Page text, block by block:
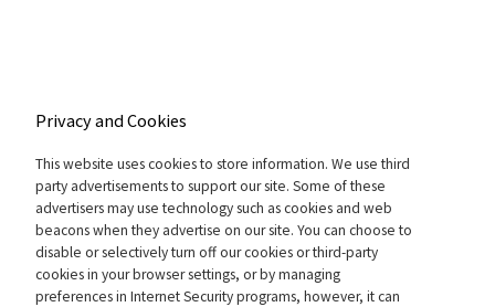
Privacy and Cookies
This website uses cookies to store information. We use third
party advertisements to support our site. Some of these
advertisers may use technology such as cookies and web
beacons when they advertise on our site. You can choose to
disable or selectively turn off our cookies or third-party
cookies in your browser settings, or by managing
preferences in Internet Security programs, however, it can